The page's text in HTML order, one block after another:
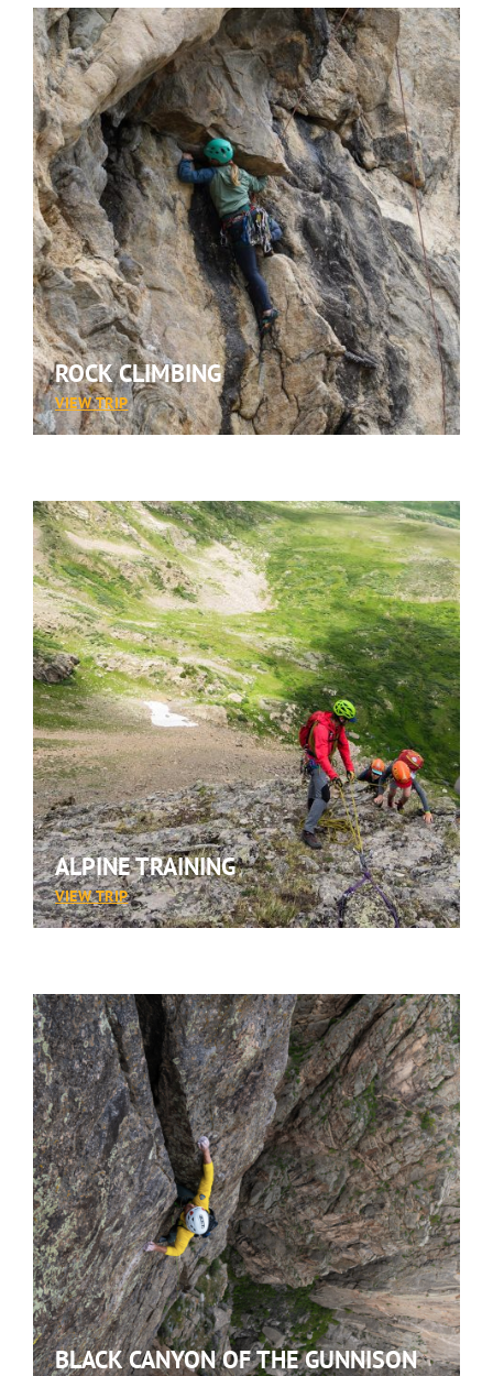
ROCK CLIMBING
VIEW TRIP:
ROCK
CLIMBING
ALPINE TRAINING
VIEW TRIP:
ALPINE
TRAINING
BLACK CANYON OF THE GUNNISON